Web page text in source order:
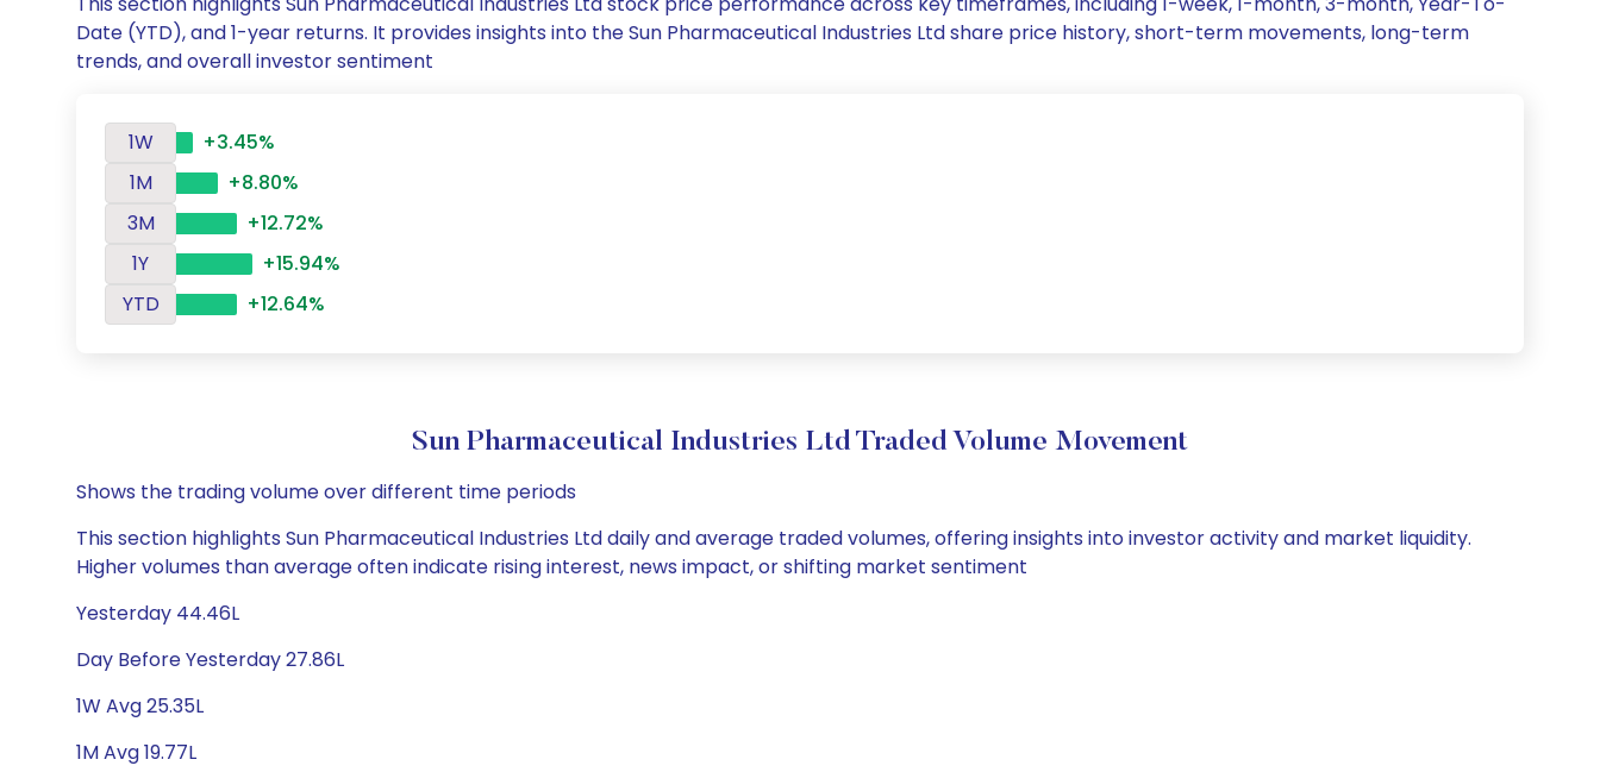
Date (YTD), and 1-year returns. It provides insights into the Sun Pharmaceutical Industries Ltd share price history, short-term movements, long-term
trends, and overall investor sentiment
1W
+3.45%
1M
+8.80%
3M
+12.72%
1Y
+15.94%
YTD
+12.64%
Sun Pharmaceutical Industries Ltd Traded Volume Movement
Shows the trading volume over different time periods
This section highlights Sun Pharmaceutical Industries Ltd daily and average traded volumes, offering insights into investor activity and market liquidity.
Higher volumes than average often indicate rising interest, news impact, or shifting market sentiment
Yesterday 44.46L
Day Before Yesterday 27.86L
1W Avg 25.35L
1M Avg 19.77L